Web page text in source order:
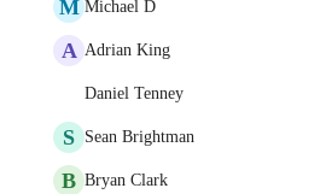
M Michael D
A Adrian King
Daniel Tenney
S Sean Brightman
B Bryan Clark